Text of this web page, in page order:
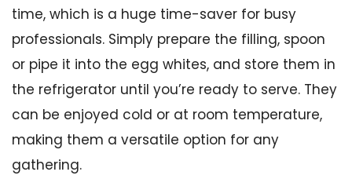
time, which is a huge time-saver for busy
professionals. Simply prepare the filling, spoon
or pipe it into the egg whites, and store them in
the refrigerator until you’re ready to serve. They
can be enjoyed cold or at room temperature,
making them a versatile option for any
gathering.